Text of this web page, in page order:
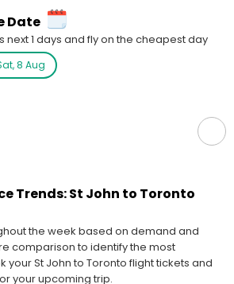
Date
1 days and fly on the cheapest day
8 Aug
Trends: St John to Toronto
the week based on demand and
comparison to identify the most
St John to Toronto flight tickets and
your upcoming trip.